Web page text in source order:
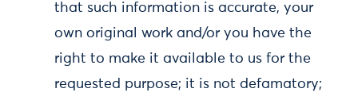
that such information is accurate, your
own original work and/or you have the
right to make it available to us for the
requested purpose; it is not defamatory;